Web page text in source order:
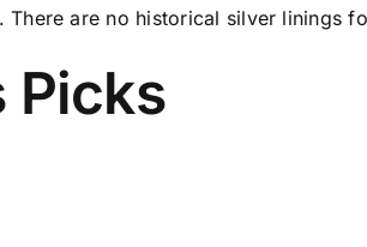
There are no historical silver linings
Picks